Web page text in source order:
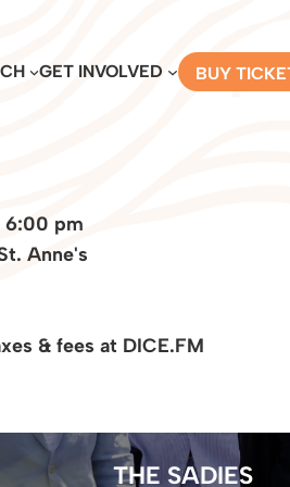
GET INVOLVED BUY
6:00 pm
Anne's
& fees at DICE.FM
THE SADIES